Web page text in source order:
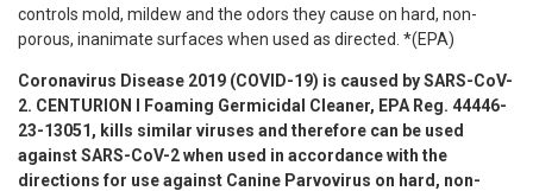
controls mold, mildew and the odors they cause on hard, non-
porous, inanimate surfaces when used as directed. *(EPA)
Coronavirus Disease 2019 (COVID-19) is caused by SARS-CoV-
2. CENTURION I Foaming Germicidal Cleaner, EPA Reg. 44446-
23-13051 , kills similar viruses and therefore can be used
against SARS-CoV-2 when used in accordance with the
directions for use against Canine Parvovirus on hard, non-